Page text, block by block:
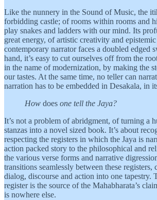
Like the nunnery in the Sound of Music, the
forbidding castle; of rooms within rooms and
play snakes and ladders with our mind. Its
great energy, of artistic creativity and
contemporary narrator faces a doubled edged
hand, it’s easy to cut ourselves off from the
in the name of modernization, by making the
our tastes. At the same time, no teller can
narration has to be embedded in Desakala, in
How does one tell the Jaya?
It’s not a problem of abridgment, of turning a
stanzas into a novel sized book. It’s about
respecting the registers in which the Jaya is
action packed story to the philosophical and
the various verse forms and narrative
transitions seamlessly between these
dialog, discourse and action into one tapestry.
register is the source of the Mahabharata’s
is nowhere else.